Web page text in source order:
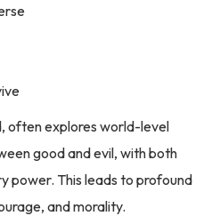
often explores world-level
good and evil, with both
power. This leads to profound
and morality.